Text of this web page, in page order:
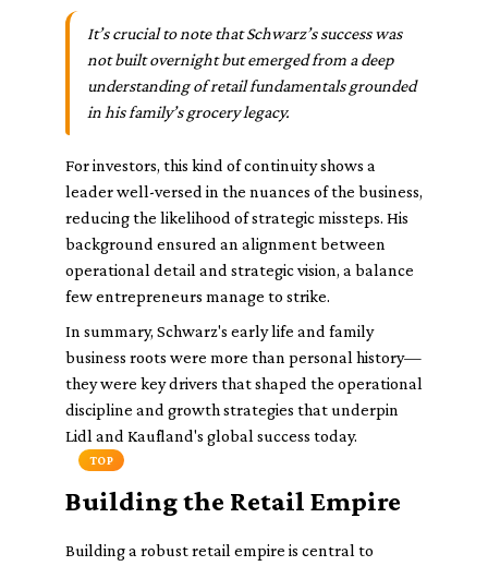
It’s crucial to note that Schwarz’s success was
not built overnight but emerged from a deep
understanding of retail fundamentals grounded
in his family’s grocery legacy.
For investors, this kind of continuity shows a
leader well-versed in the nuances of the business,
reducing the likelihood of strategic missteps. His
background ensured an alignment between
operational detail and strategic vision, a balance
few entrepreneurs manage to strike.
In summary, Schwarz's early life and family
business roots were more than personal history—
they were key drivers that shaped the operational
discipline and growth strategies that underpin
Lidl and Kaufland's global success today.
TOP
Building the Retail Empire
Building a robust retail empire is central to